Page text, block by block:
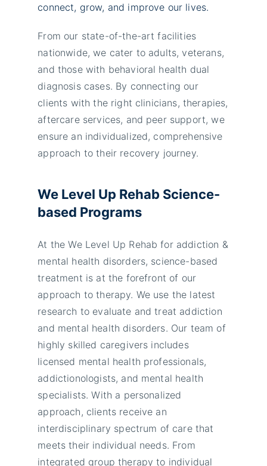
connect, grow, and improve our lives.
From our state-of-the-art facilities
nationwide, we cater to adults, veterans,
and those with behavioral health dual
diagnosis cases. By connecting our
clients with the right clinicians, therapies,
aftercare services, and peer support, we
ensure an individualized, comprehensive
approach to their recovery journey.
We Level Up Rehab Science-
based Programs
At the We Level Up Rehab for addiction &
mental health disorders, science-based
treatment is at the forefront of our
approach to therapy. We use the latest
research to evaluate and treat addiction
and mental health disorders. Our team of
highly skilled caregivers includes
licensed mental health professionals,
addictionologists, and mental health
specialists. With a personalized
approach, clients receive an
interdisciplinary spectrum of care that
meets their individual needs. From
integrated group therapy to individual